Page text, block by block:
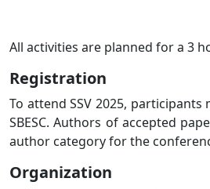
All activities are planned for a 3
Registration
To attend SSV 2025,
SBESC. Authors of accepted
author category for the
Organization